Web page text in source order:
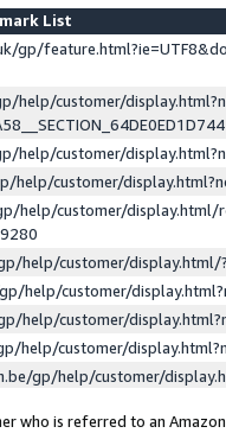
List
gp/
help/customer/
help/customer/
help/customer/
help/customer/display.html/
help/customer/
help/customer/
help/customer/
help/customer/
gp/help/customer/
who is referred to an